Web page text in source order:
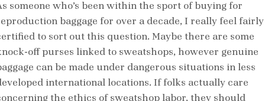
someone who’s been within the sport of buying for
baggage for over a decade, I really feel fairly
to sort out this question. Maybe there are some
off purses linked to sweatshops, however genuine
can be made under dangerous situations in less
international locations. If folks actually care
the ethics of sweatshop labor, they should